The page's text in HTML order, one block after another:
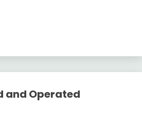
and Operated